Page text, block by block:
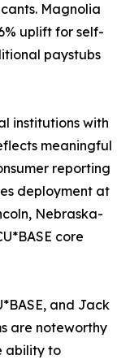
Magnolia
uplift for self-
paystubs
institutions with
meaningful
reporting
deployment at
Nebraska-
core
and Jack
are noteworthy
ability to